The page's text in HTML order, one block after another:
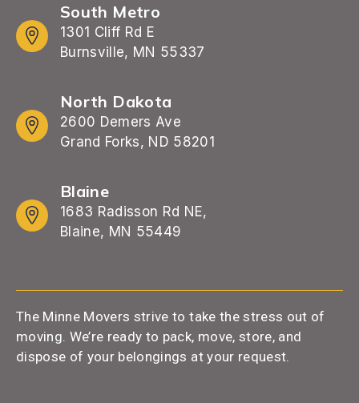
South Metro
1301 Cliff Rd E
Burnsville, MN 55337
North Dakota
2600 Demers Ave
Grand Forks, ND 58201
Blaine
1683 Radisson Rd NE,
Blaine, MN 55449
The Minne Movers strive to take the stress out of
moving. We’re ready to pack, move, store, and
dispose of your belongings at your request.